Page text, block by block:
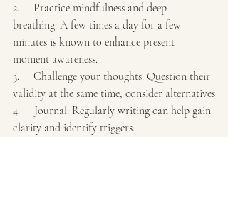
2.     Practice mindfulness and deep
breathing: A few times a day for a few
minutes is known to enhance present
moment awareness.
3.     Challenge your thoughts: Question their
validity at the same time, consider alternatives
4.     Journal: Regularly writing can help gain
clarity and identify triggers.